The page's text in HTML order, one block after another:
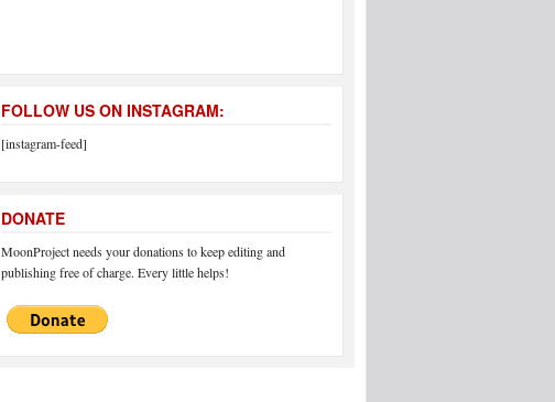
FOLLOW US ON INSTAGRAM:
[instagram-feed]
DONATE
MoonProject needs your donations to keep editing and
publishing free of charge. Every little helps!